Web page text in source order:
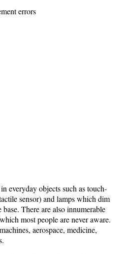
errors
everyday objects such as touch-
sensor) and lamps which dim
There are also innumerable
most people are never aware.
aerospace, medicine,